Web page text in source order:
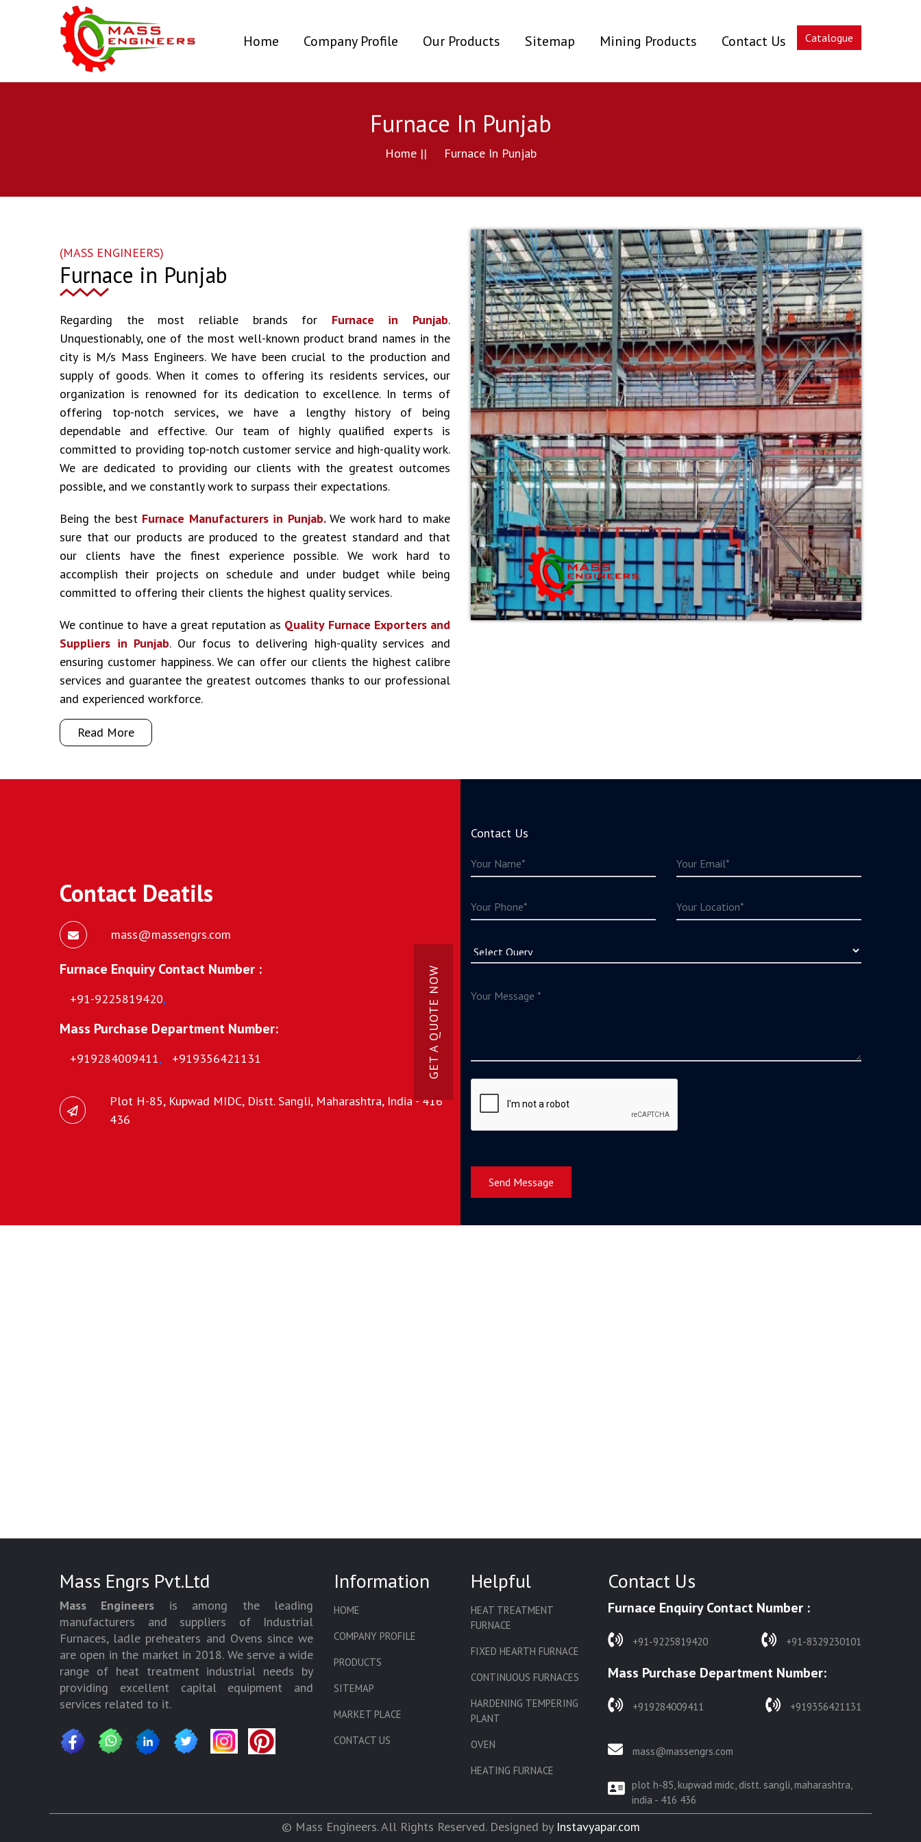
Home (current)
Company Profile Our Products Sitemap Mining Products Contact Us Catalogue
Furnace In Punjab
Home || Furnace In Punjab
(MASS ENGINEERS)
Furnace in Punjab
Regarding the most reliable brands for Furnace in Punjab.
Unquestionably, one of the most well-known product brand names in the
city is M/s Mass Engineers. We have been crucial to the production and
supply of goods. When it comes to offering its residents services, our
organization is renowned for its dedication to excellence. In terms of
offering top-notch services, we have a lengthy history of being
dependable and effective. Our team of highly qualified experts is
committed to providing top-notch customer service and high-quality work.
We are dedicated to providing our clients with the greatest outcomes
possible, and we constantly work to surpass their expectations.
Being the best Furnace Manufacturers in Punjab.We work hard to make
sure that our products are produced to the greatest standard and that
our clients have the finest experience possible. We work hard to
accomplish their projects on schedule and under budget while being
committed to offering their clients the highest quality services.
We continue to have a great reputation as Quality Furnace Exporters and
Suppliers in Punjab. Our focus to delivering high-quality services and
ensuring customer happiness. We can offer our clients the highest calibre
services and guarantee the greatest outcomes thanks to our professional
and experienced workforce.
Read More
Contact Deatils
mass@massengrs.com
Furnace Enquiry Contact Number :
+91-9225819420,
Mass Purchase Department Number:
+919284009411, +919356421131
Plot H-85, Kupwad MIDC, Distt. Sangli, Maharashtra, India - 416
436
GET A QUOTE NOW
Contact Us
Send Message
Mass Engrs Pvt.Ltd
Mass Engineers is among the leading
manufacturers and suppliers of Industrial
Furnaces, ladle preheaters and Ovens since we
are open in the market in 2018. We serve a wide
range of heat treatment industrial needs by
providing excellent capital equipment and
services related to it.
Information
HOME
COMPANY PROFILE
PRODUCTS
SITEMAP
MARKET PLACE
CONTACT US
Helpful
HEAT TREATMENT
FURNACE
FIXED HEARTH FURNACE
CONTINUOUS FURNACES
HARDENING TEMPERING
PLANT
OVEN
HEATING FURNACE
CORE OVEN
Contact Us
Furnace Enquiry Contact Number :
+91-9225819420 +91-8329230101
Mass Purchase Department Number:
+919284009411 +919356421131
mass@massengrs.com
plot h-85, kupwad midc, distt. sangli, maharashtra,
india - 416 436
© Mass Engineers. All Rights Reserved. Designed by Instavyapar.com